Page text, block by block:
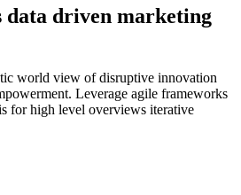
data driven marketing
world view of disruptive innovation
Leverage agile frameworks
for high level overviews iterative